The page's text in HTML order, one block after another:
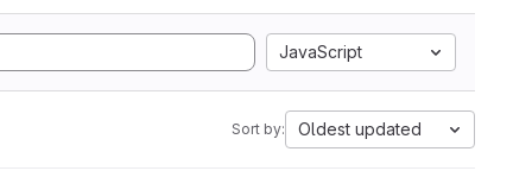
JavaScript
Sort by: Oldest updated